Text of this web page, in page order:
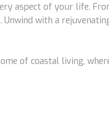
aspect of your life.
Unwind with a
of coastal living,